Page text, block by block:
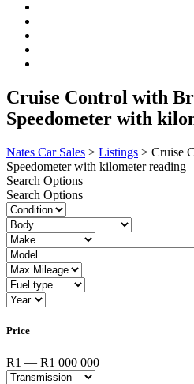
Cruise Control with
Speedometer with
Nates Car Sales > Listings > Cruise
Speedometer with kilometer reading
Search Options
Search Options
Price
R1 — R1 000 000